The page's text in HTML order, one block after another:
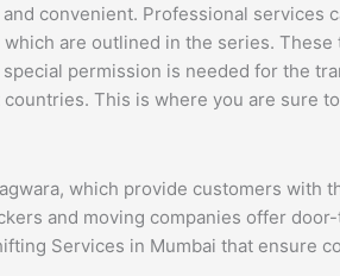
convenient. Professional services
are outlined in the series.
permission is needed for the
This is where you are sure
which provide customers with
and moving companies offer
Services in Mumbai that ensure